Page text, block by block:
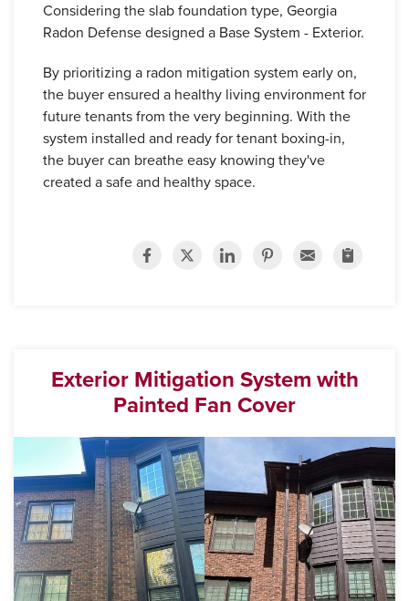
Considering the slab foundation type, Georgia
Radon Defense designed a Base System - Exterior.
By prioritizing a radon mitigation system early on,
the buyer ensured a healthy living environment for
future tenants from the very beginning. With the
system installed and ready for tenant boxing-in,
the buyer can breathe easy knowing they've
created a safe and healthy space.
Exterior Mitigation System with
Painted Fan Cover